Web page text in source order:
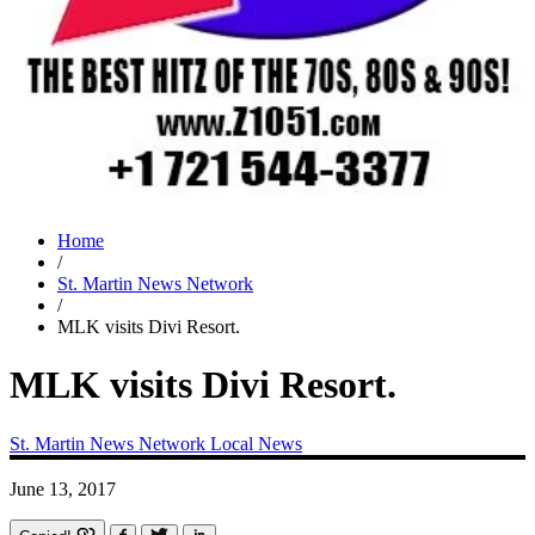
Home
/
St. Martin News Network
/
MLK visits Divi Resort.
MLK visits Divi Resort.
St. Martin News Network Local News
June 13, 2017